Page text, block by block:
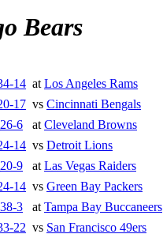
Bears
14 at Los Angeles Rams
17 vs Cincinnati Bengals
26-6 at Cleveland Browns
14 vs Detroit Lions
20-9 at Las Vegas Raiders
14 vs Green Bay Packers
38-3 at Tampa Bay Buccaneers
22 vs San Francisco 49ers